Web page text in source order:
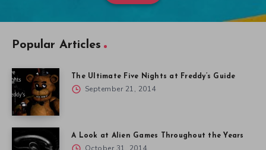
Popular Articles
The Ultimate Five Nights at Freddy’s Guide
September 21, 2014
A Look at Alien Games Throughout the Years